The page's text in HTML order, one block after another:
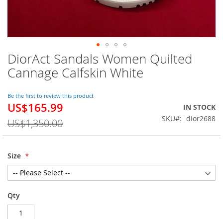
DiorAct Sandals Women Quilted
Cannage Calfskin White
Be the first to review this product
Special
US$165.99
US$1,350.00
IN STOCK
SKU
dior2688
Size
Qty
Skip
to
the
of
the
images
gallery